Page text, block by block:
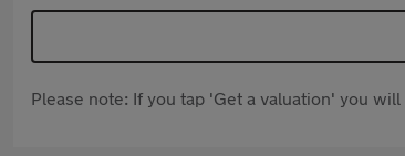
Please note: If you tap 'Get a valuation' you